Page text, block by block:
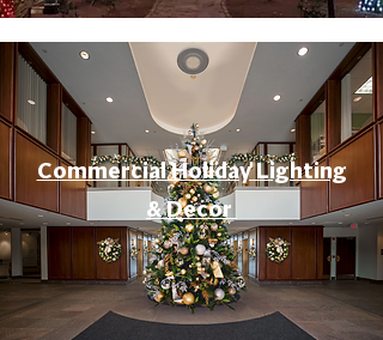
Commercial Holiday Lighting
& Decor